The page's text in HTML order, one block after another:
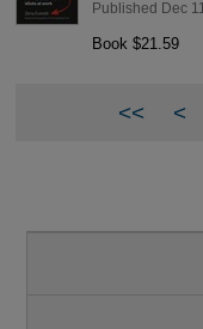
Published Dec
Book $21.59
<< <